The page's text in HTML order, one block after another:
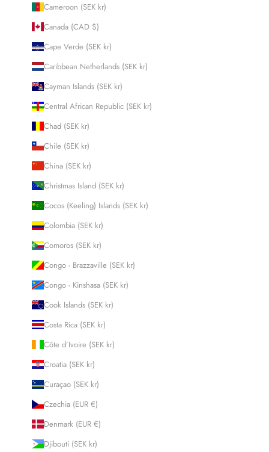
Cameroon (SEK kr)
Canada (CAD $)
Cape Verde (SEK kr)
Caribbean Netherlands (SEK kr)
Cayman Islands (SEK kr)
Central African Republic (SEK kr)
Chad (SEK kr)
Chile (SEK kr)
China (SEK kr)
Christmas Island (SEK kr)
Cocos (Keeling) Islands (SEK kr)
Colombia (SEK kr)
Comoros (SEK kr)
Congo - Brazzaville (SEK kr)
Congo - Kinshasa (SEK kr)
Cook Islands (SEK kr)
Costa Rica (SEK kr)
Côte d’Ivoire (SEK kr)
Croatia (SEK kr)
Curaçao (SEK kr)
Czechia (EUR €)
Denmark (EUR €)
Djibouti (SEK kr)